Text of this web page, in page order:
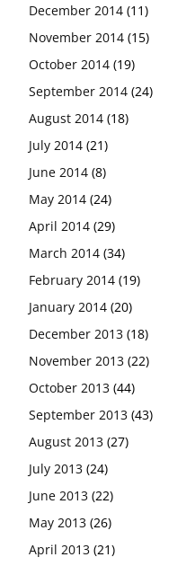
December 2014 (11)
November 2014 (15)
October 2014 (19)
September 2014 (24)
August 2014 (18)
July 2014 (21)
June 2014 (8)
May 2014 (24)
April 2014 (29)
March 2014 (34)
February 2014 (19)
January 2014 (20)
December 2013 (18)
November 2013 (22)
October 2013 (44)
September 2013 (43)
August 2013 (27)
July 2013 (24)
June 2013 (22)
May 2013 (26)
April 2013 (21)